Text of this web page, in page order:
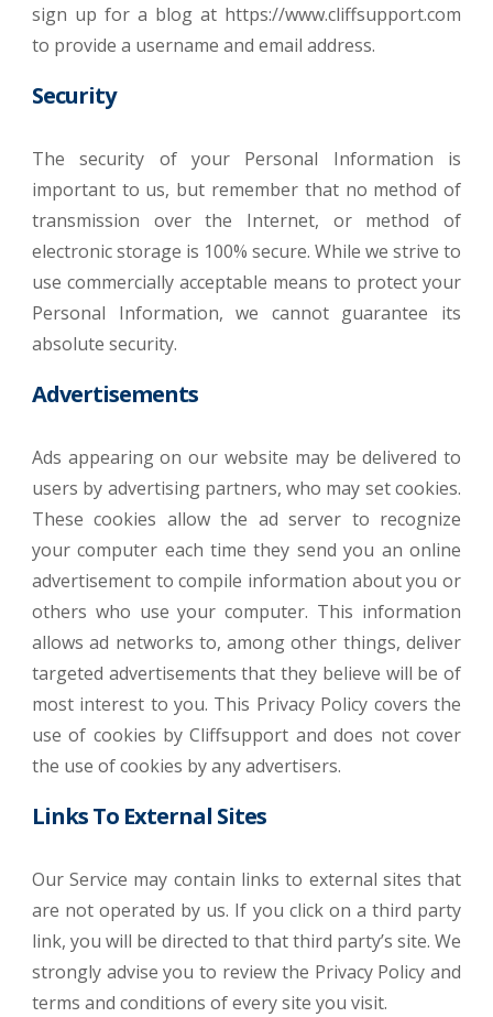
sign up for a blog at https://www.cliffsupport.com
to provide a username and email address.
Security
The security of your Personal Information is
important to us, but remember that no method of
transmission over the Internet, or method of
electronic storage is 100% secure. While we strive to
use commercially acceptable means to protect your
Personal Information, we cannot guarantee its
absolute security.
Advertisements
Ads appearing on our website may be delivered to
users by advertising partners, who may set cookies.
These cookies allow the ad server to recognize
your computer each time they send you an online
advertisement to compile information about you or
others who use your computer. This information
allows ad networks to, among other things, deliver
targeted advertisements that they believe will be of
most interest to you. This Privacy Policy covers the
use of cookies by Cliffsupport and does not cover
the use of cookies by any advertisers.
Links To External Sites
Our Service may contain links to external sites that
are not operated by us. If you click on a third party
link, you will be directed to that third party’s site. We
strongly advise you to review the Privacy Policy and
terms and conditions of every site you visit.